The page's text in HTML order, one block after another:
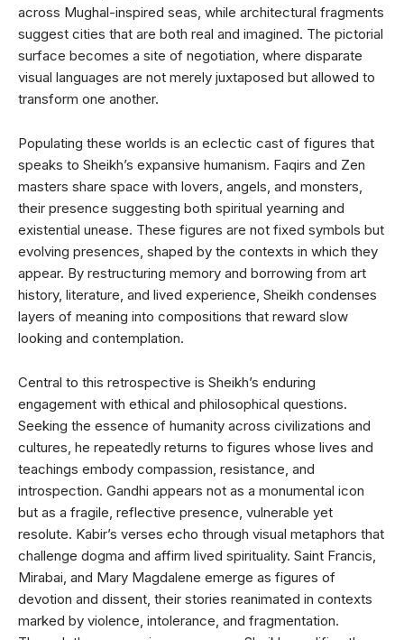
across Mughal-inspired seas, while architectural fragments
suggest cities that are both real and imagined. The pictorial
surface becomes a site of negotiation, where disparate
visual languages are not merely juxtaposed but allowed to
transform one another.
Populating these worlds is an eclectic cast of figures that
speaks to Sheikh’s expansive humanism. Faqirs and Zen
masters share space with lovers, angels, and monsters,
their presence suggesting both spiritual yearning and
existential unease. These figures are not fixed symbols but
evolving presences, shaped by the contexts in which they
appear. By restructuring memory and borrowing from art
history, literature, and lived experience, Sheikh condenses
layers of meaning into compositions that reward slow
looking and contemplation.
Central to this retrospective is Sheikh’s enduring
engagement with ethical and philosophical questions.
Seeking the essence of humanity across civilizations and
cultures, he repeatedly returns to figures whose lives and
teachings embody compassion, resistance, and
introspection. Gandhi appears not as a monumental icon
but as a fragile, reflective presence, vulnerable yet
resolute. Kabir’s verses echo through visual metaphors that
challenge dogma and affirm lived spirituality. Saint Francis,
Mirabai, and Mary Magdalene emerge as figures of
devotion and dissent, their stories reanimated in contexts
marked by violence, intolerance, and fragmentation.